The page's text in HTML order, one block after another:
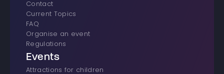
Contact
Current Topics
FAQ
Organise an event
Regulations
Events
Attractions for children